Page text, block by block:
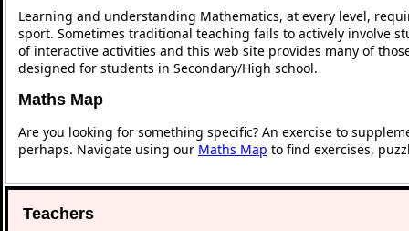
Learning and understanding Mathematics, at every level,
sport. Sometimes traditional teaching fails to actively involve
of interactive activities and this web site provides many of
designed for students in Secondary/High school.
Maths Map
Are you looking for something specific? An exercise to
perhaps. Navigate using our Maths Map to find exercises,
Teachers